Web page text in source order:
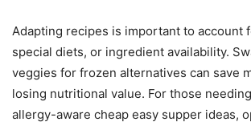
Adapting recipes is important to account
special diets, or ingredient availability.
veggies for frozen alternatives can save
losing nutritional value. For those
allergy-aware cheap easy supper ideas,